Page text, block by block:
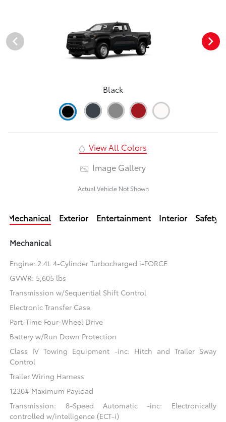
Black
View All Colors
Image Gallery
Actual Vehicle Not Shown
Mechanical Exterior Entertainment Interior Safety
Mechanical
Engine: 2.4L 4-Cylinder Turbocharged i-FORCE
GVWR: 5,605 lbs
Transmission w/Sequential Shift Control
Electronic Transfer Case
Part-Time Four-Wheel Drive
Battery w/Run Down Protection
Class IV Towing Equipment -inc: Hitch and Trailer Sway
Control
Trailer Wiring Harness
1230# Maximum Payload
Transmission: 8-Speed Automatic -inc: Electronically
controlled w/intelligence (ECT-i)